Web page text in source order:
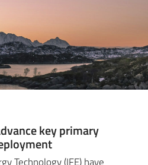
key primary
Technology (IFE) have